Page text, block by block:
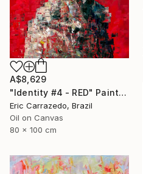
A$8,629
"Identity #4 - RED" Painting
Eric Carrazedo, Brazil
Oil on Canvas
80 x 100 cm